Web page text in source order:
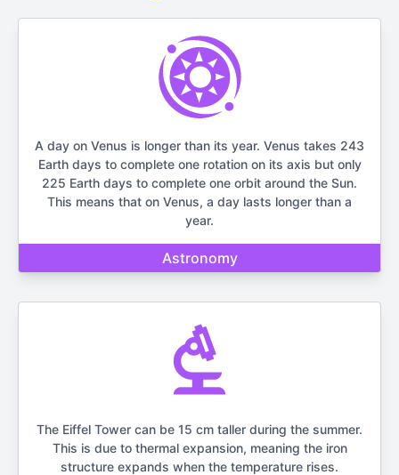
A day on Venus is longer than its year. Venus takes 243
Earth days to complete one rotation on its axis but only
225 Earth days to complete one orbit around the Sun.
This means that on Venus, a day lasts longer than a
year.
Astronomy
The Eiffel Tower can be 15 cm taller during the summer.
This is due to thermal expansion, meaning the iron
structure expands when the temperature rises.